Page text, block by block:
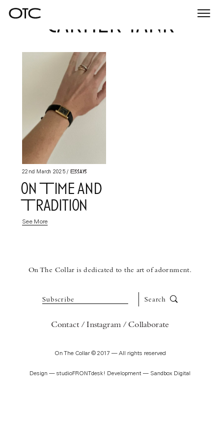
cartier tank
22nd March 2025/ Essays
on Time and
Tradition
See More
On The Collar is dedicated to the art of adornment.
Subscribe Search
Contact Instagram Collaborate
On The Collar © 2017 — All rights reserved
Design — studioFRONTdesk! Development — Sandbox Digital